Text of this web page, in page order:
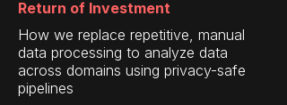
Return of Investment
How we replace repetitive, manual
data processing to analyze data
across domains using privacy-safe
pipelines